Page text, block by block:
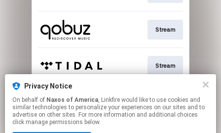
Stream
Stream
Go To
Privacy Notice
On behalf of Naxos of America, Linkfire would like to use cookies and
similar technologies to personalize your experiences on our sites and to
advertise on other sites. For more information and additional choices
click manage permissions below.